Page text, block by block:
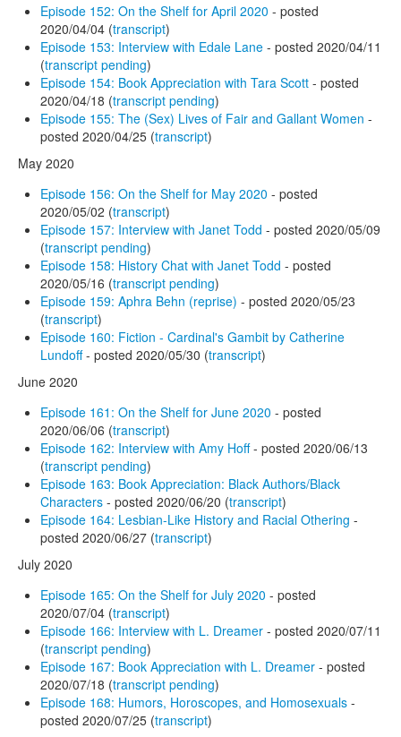
Episode 152: On the Shelf for April 2020 - posted
2020/04/04 (transcript)
Episode 153: Interview with Edale Lane - posted 2020/04/11
(transcript pending)
Episode 154: Book Appreciation with Tara Scott - posted
2020/04/18 (transcript pending)
Episode 155: The (Sex) Lives of Fair and Gallant Women -
posted 2020/04/25 (transcript)
May 2020
Episode 156: On the Shelf for May 2020 - posted
2020/05/02 (transcript)
Episode 157: Interview with Janet Todd - posted 2020/05/09
(transcript pending)
Episode 158: History Chat with Janet Todd - posted
2020/05/16 (transcript pending)
Episode 159: Aphra Behn (reprise) - posted 2020/05/23
(transcript)
Episode 160: Fiction - Cardinal's Gambit by Catherine
Lundoff- posted 2020/05/30 (transcript)
June 2020
Episode 161: On the Shelf for June 2020 - posted
2020/06/06 (transcript)
Episode 162: Interview with Amy Hoff- posted 2020/06/13
(transcript pending)
Episode 163: Book Appreciation: Black Authors/Black
Characters - posted 2020/06/20 (transcript)
Episode 164: Lesbian-Like History and Racial Othering -
posted 2020/06/27 (transcript)
July 2020
Episode 165: On the Shelf for July 2020 - posted
2020/07/04 (transcript)
Episode 166: Interview with L. Dreamer - posted 2020/07/11
(transcript pending)
Episode 167: Book Appreciation with L. Dreamer - posted
2020/07/18 (transcript pending)
Episode 168: Humors, Horoscopes, and Homosexuals -
posted 2020/07/25 (transcript)